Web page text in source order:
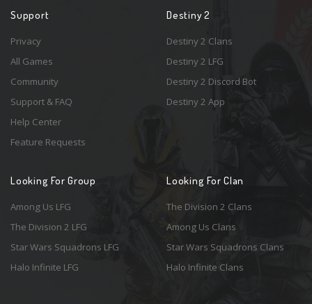
Support
Privacy
All Games
Community
Support & FAQ
Help Center
Feature Requests
Destiny 2
Destiny 2 Clans
Destiny 2 LFG
Destiny 2 Discord Bot
Destiny 2 App
Looking For Group
Among Us LFG
The Division 2 LFG
Star Wars Squadrons LFG
Halo Infinite LFG
Looking For Clan
The Division 2 Clans
Among Us Clans
Star Wars Squadrons Clans
Halo Infinite Clans